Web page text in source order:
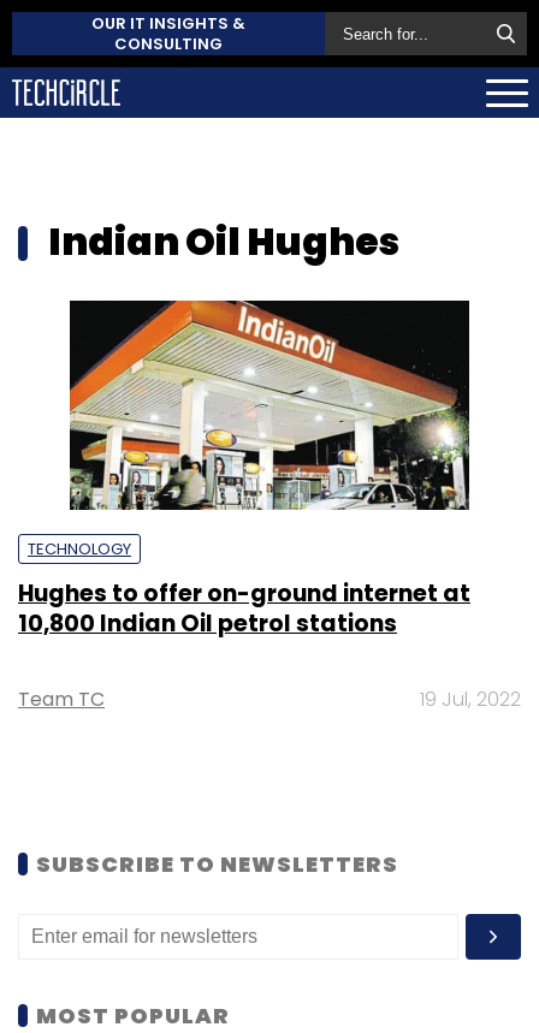
OUR IT INSIGHTS &
CONSULTING
Indian Oil Hughes
TECHNOLOGY
Hughes to offer on-ground internet at
10,800 Indian Oil petrol stations
Team TC 19 Jul, 2022
SUBSCRIBE TO NEWSLETTERS
MOST POPULAR